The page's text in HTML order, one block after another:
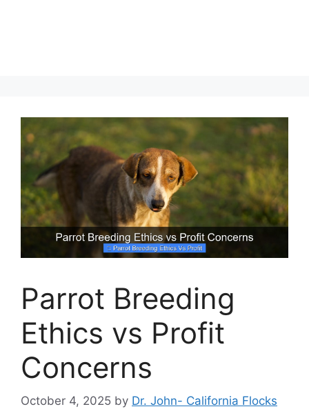
Parrot Breeding
Ethics vs Profit
Concerns
October 4, 2025 by Dr. John- California Flocks